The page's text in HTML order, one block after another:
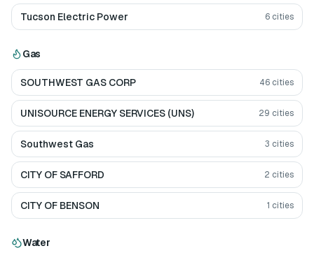
Tucson Electric Power 6 cities
Gas
SOUTHWEST GAS CORP 46 cities
UNISOURCE ENERGY SERVICES (UNS) 29 cities
Southwest Gas 3 cities
CITY OF SAFFORD 2 cities
CITY OF BENSON 1 cities
Water